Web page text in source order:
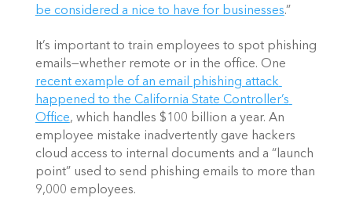
be considered a nice to have for businesses.”
It’s important to train employees to spot phishing
emails—whether remote or in the office. One
recent example of an email phishing attack
happened to the California State Controller’s
Office, which handles $100 billion a year. An
employee mistake inadvertently gave hackers
cloud access to internal documents and a “launch
point” used to send phishing emails to more than
9,000 employees.